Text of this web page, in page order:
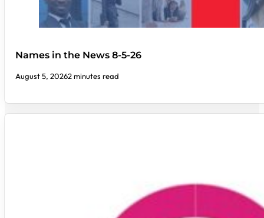
Names in the News 8-5-26
August 5, 20262 minutes read